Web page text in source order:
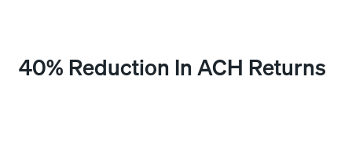
40% Reduction In ACH Returns